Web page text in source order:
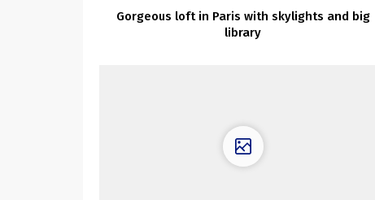
Gorgeous loft in Paris with skylights and big
library